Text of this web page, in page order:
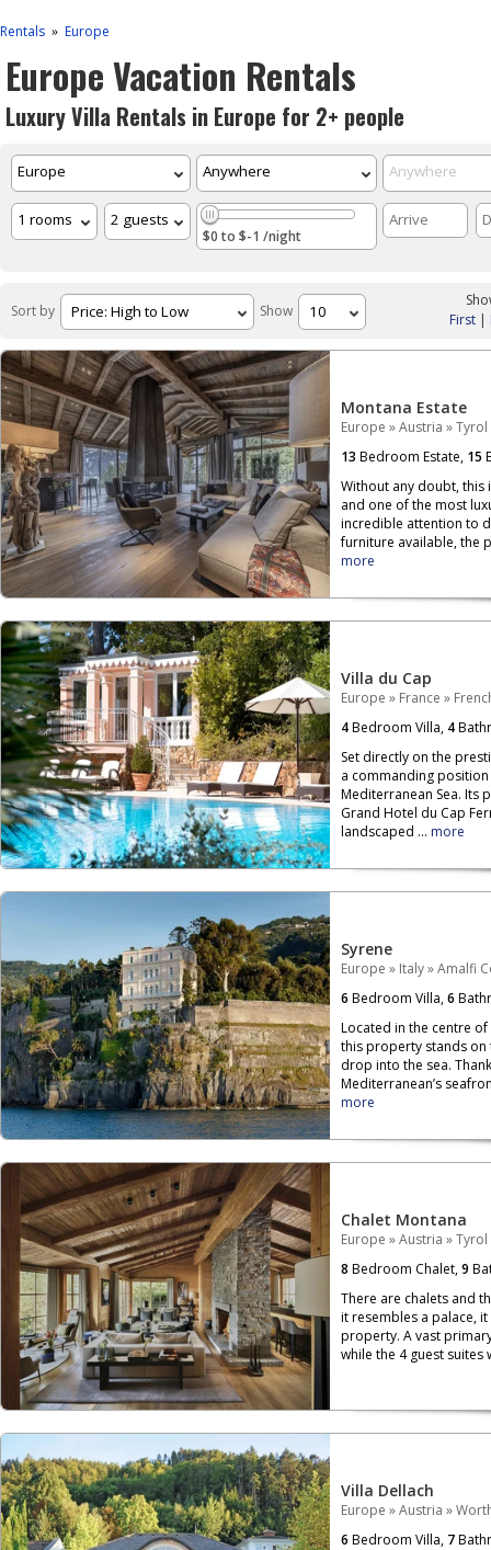
Rentals » Europe
Europe Vacation Rentals
Luxury Villa Rentals in Europe for 2+ people
$0 to $-1 /night
Sort by Show
First |
Montana Estate
Europe »Austria »Tyrol
13 Bedroom Estate, 15
Without any doubt, this
and one of the most
incredible attention to
furniture available, the
more
Villa du Cap
Europe » France »
4Bedroom Villa, 4
Set directly on the
a commanding
Mediterranean Sea. Its
Grand Hotel du Cap
landscaped ... more
Syrene
Europe » Italy»Amalfi
6 Bedroom Villa,6
Located in the centre
this property stands
drop into the sea.
Mediterranean’s
more
Chalet Montana
Europe »Austria »Tyrol
8 Bedroom Chalet,9
There are chalets and
it resembles a palace,
property. A vast
while the 4 guest
Villa Dellach
Europe »Austria »
6 Bedroom Villa, 7